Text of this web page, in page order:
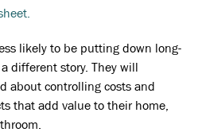
likely to be putting down long-
different story. They will
about controlling costs and
that add value to their home,